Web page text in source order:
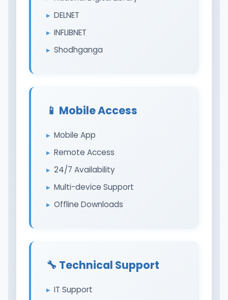
DELNET
INFLIBNET
Shodhganga
📱 Mobile Access
Mobile App
Remote Access
24/7 Availability
Multi-device Support
Offline Downloads
🔧 Technical Support
IT Support